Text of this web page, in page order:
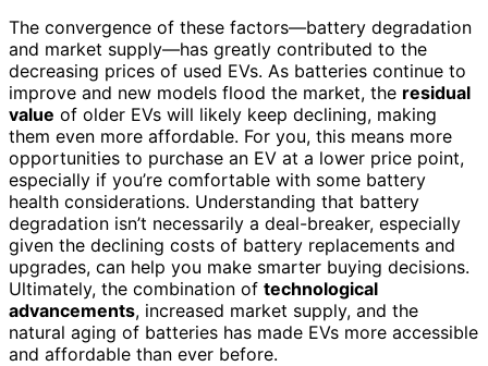
The convergence of these factors—battery degradation
and market supply—has greatly contributed to the
decreasing prices of used EVs. As batteries continue to
improve and new models flood the market, the residual
value of older EVs will likely keep declining, making
them even more affordable. For you, this means more
opportunities to purchase an EV at a lower price point,
especially if you’re comfortable with some battery
health considerations. Understanding that battery
degradation isn’t necessarily a deal-breaker, especially
given the declining costs of battery replacements and
upgrades, can help you make smarter buying decisions.
Ultimately, the combination of technological
advancements, increased market supply, and the
natural aging of batteries has made EVs more accessible
and affordable than ever before.